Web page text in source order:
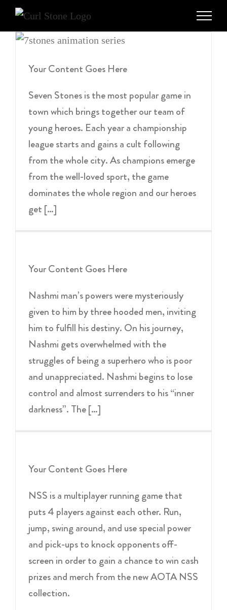
Skip
content
Your Content Goes Here
Seven Stones is the most popular game in
town which brings together our team of
young heroes. Each year a championship
league starts and gains a cult following
from the whole city. As champions emerge
from the well-loved sport, the game
dominates the whole region and our heroes
get […]
Your Content Goes Here
Nashmi man’s powers were mysteriously
given to him by three hooded men, inviting
him to fulfill his destiny. On his journey,
Nashmi gets overwhelmed with the
struggles of being a superhero who is poor
and unappreciated. Nashmi begins to lose
control and almost surrenders to his “inner
darkness”. The […]
Your Content Goes Here
NSS is a multiplayer running game that
puts 4 players against each other. Run,
jump, swing around, and use special power
and pick-ups to knock opponents off-
screen in order to gain a chance to win cash
prizes and merch from the new AOTA NSS
collection.